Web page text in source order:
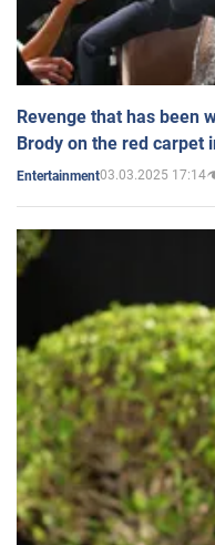
Revenge that has been
Brody on the red carpet
Entertainment03.03.2025 17:14